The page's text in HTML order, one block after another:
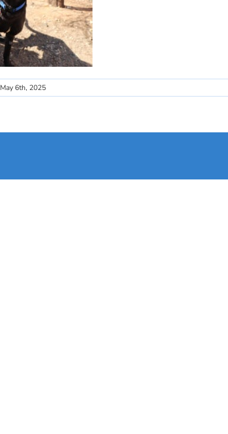
May 6th, 2025